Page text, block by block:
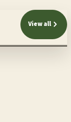
View all